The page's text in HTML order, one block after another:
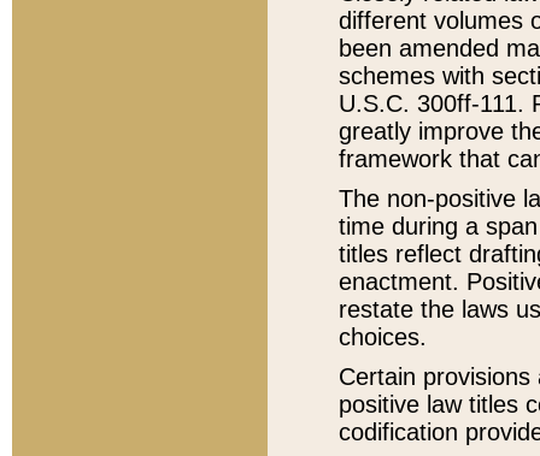
different volumes
been amended
schemes with
U.S.C. 300ff-111.
greatly improve
framework that
The non-positive
time during a
titles reflect
enactment.
restate the laws
choices.
Certain
positive law titles
codification